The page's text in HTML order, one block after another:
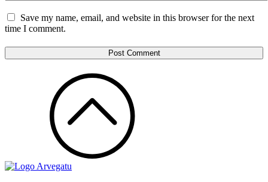
Save my name, email, and website in this browser for the next
time I comment.